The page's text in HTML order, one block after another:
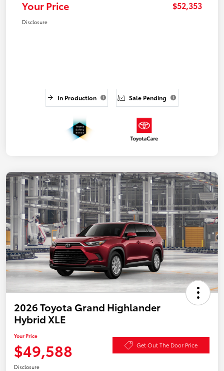
Your Price $52,353
Disclosure
In Production Sale Pending
2026 Toyota Grand Highlander
Hybrid XLE
Your Price
$49,588 Get Out The Door Price
Disclosure